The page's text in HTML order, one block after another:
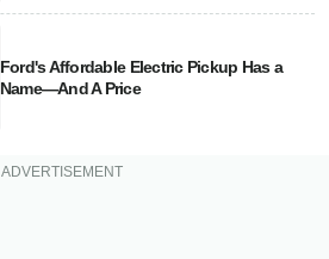
Ford's Affordable Electric Pickup Has a
Name—And A Price